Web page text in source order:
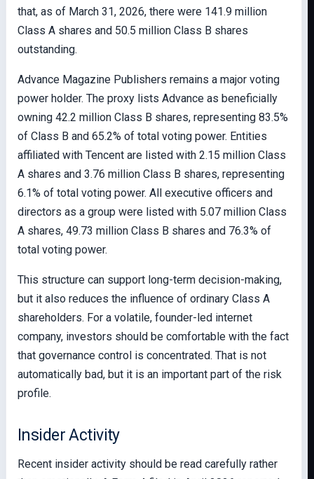
that, as of March 31, 2026, there were 141.9 million
Class A shares and 50.5 million Class B shares
outstanding.
Advance Magazine Publishers remains a major voting
power holder. The proxy lists Advance as beneficially
owning 42.2 million Class B shares, representing 83.5%
of Class B and 65.2% of total voting power. Entities
affiliated with Tencent are listed with 2.15 million Class
A shares and 3.76 million Class B shares, representing
6.1% of total voting power. All executive officers and
directors as a group were listed with 5.07 million Class
A shares, 49.73 million Class B shares and 76.3% of
total voting power.
This structure can support long-term decision-making,
but it also reduces the influence of ordinary Class A
shareholders. For a volatile, founder-led internet
company, investors should be comfortable with the fact
that governance control is concentrated. That is not
automatically bad, but it is an important part of the risk
profile.
Insider Activity
Recent insider activity should be read carefully rather